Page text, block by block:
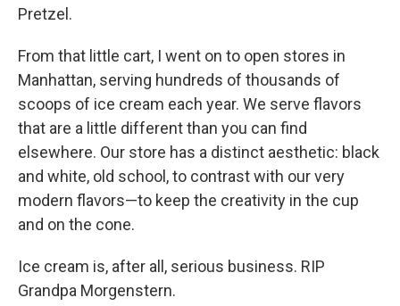
Pretzel.
From that little cart, I went on to open stores in
Manhattan, serving hundreds of thousands of
scoops of ice cream each year. We serve flavors
that are a little different than you can find
elsewhere. Our store has a distinct aesthetic: black
and white, old school, to contrast with our very
modern flavors—to keep the creativity in the cup
and on the cone.
Ice cream is, after all, serious business. RIP
Grandpa Morgenstern.